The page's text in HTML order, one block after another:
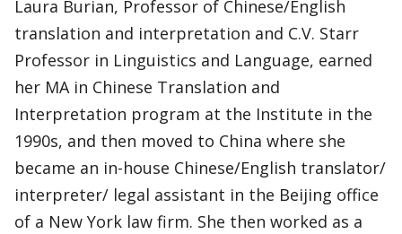
Laura Burian, Professor of Chinese/English
translation and interpretation and C.V. Starr
Professor in Linguistics and Language, earned
her MA in Chinese Translation and
Interpretation program at the Institute in the
1990s, and then moved to China where she
became an in-house Chinese/English translator/
interpreter/ legal assistant in the Beijing office
of a New York law firm. She then worked as a